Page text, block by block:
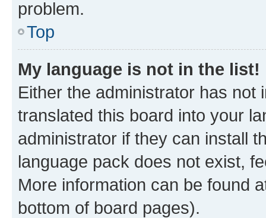
problem.
Top
My language is not in the list!
Either the administrator has not
translated this board into your
administrator if they can install
language pack does not exist,
More information can be found
bottom of board pages).